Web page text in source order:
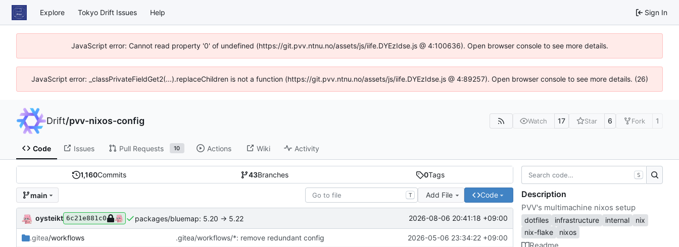
Explore Tokyo Drift Issues Help Sign In
JavaScript error: Cannot read property '0' of undefined (https://git.pvv.ntnu.no/assets/js/iife.DYEzIdse.js @ 4:100636). Open browser console to see more details.
JavaScript error: _classPrivateFieldGet2(...).replaceChildren is not a function (https://git.pvv.ntnu.no/assets/js/iife.DYEzIdse.js @ 4:89257). Open browser console to see more details. (26)
Drift/pvv-nixos-config Watch 17 Star 6 Fork 1
Code Issues Pull Requests 10 Actions Wiki Activity
1,160Commits 43Branches 0Tags
main T Add File Code
oysteikt 6c21e881c0 packages/bluemap: 5.20 -> 5.22 2026-08-06 20:41:18 +09:00
.gitea/workflows .gitea/workflows/*: remove redundant config 2026-05-06 23:34:22 +09:00
S
Description
PVV's multimachine nixos setup
dotfiles infrastructure internal
nix
nix-flake
nixos